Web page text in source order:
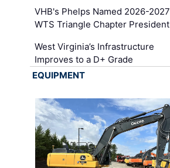
VHB's Phelps Named 2026-2027
WTS Triangle Chapter President
West Virginia’s Infrastructure
Improves to a D+ Grade
EQUIPMENT